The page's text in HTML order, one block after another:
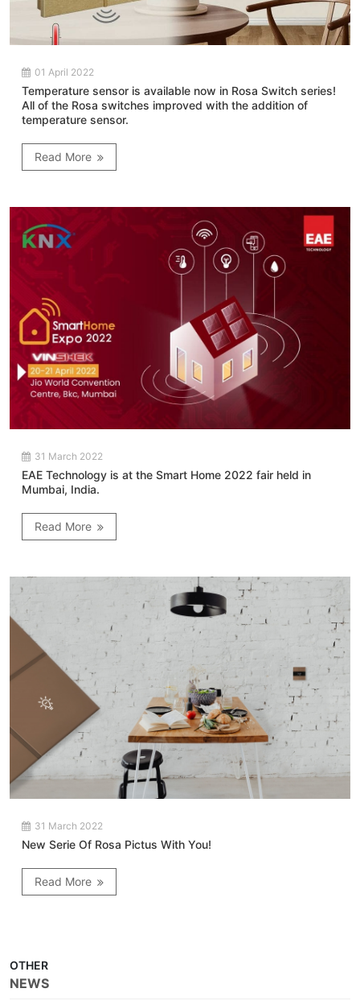
01 April 2022
Temperature sensor is available now in Rosa Switch series!
All of the Rosa switches improved with the addition of
temperature sensor.
Read More
31 March 2022
EAE Technology is at the Smart Home 2022 fair held in
Mumbai, India.
Read More
31 March 2022
New Serie Of Rosa Pictus With You!
Read More
OTHER
NEWS